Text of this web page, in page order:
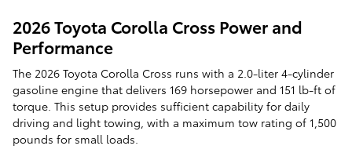
2026 Toyota Corolla Cross Power and
Performance
The 2026 Toyota Corolla Cross runs with a 2.0-liter 4-cylinder
gasoline engine that delivers 169 horsepower and 151 lb-ft of
torque. This setup provides sufficient capability for daily
driving and light towing, with a maximum tow rating of 1,500
pounds for small loads.